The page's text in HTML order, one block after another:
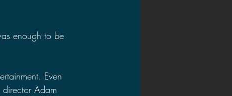
enough to be
Even
Adam